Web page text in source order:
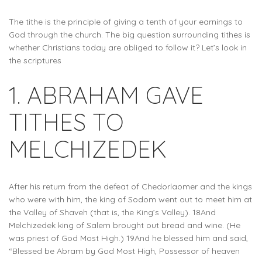
The tithe is the principle of giving a tenth of your earnings to
God through the church. The big question surrounding tithes is
whether Christians today are obliged to follow it? Let’s look in
the scriptures
1. ABRAHAM GAVE
TITHES TO
MELCHIZEDEK
After his return from the defeat of Chedorlaomer and the kings
who were with him, the king of Sodom went out to meet him at
the Valley of Shaveh (that is, the King’s Valley). 18And
Melchizedek king of Salem brought out bread and wine. (He
was priest of God Most High.) 19And he blessed him and said,
“Blessed be Abram by God Most High, Possessor of heaven